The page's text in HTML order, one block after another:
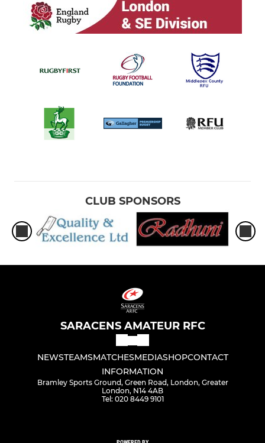
CLUB SPONSORS
SARACENS AMATEUR RFC
NEWSTEAMSMATCHESMEDIASHOPCONTACT
INFORMATION
Bramley Sports Ground, Green Road, London, Greater
London, N14 4AB
Tel: 020 8449 9101